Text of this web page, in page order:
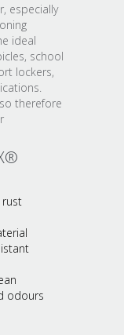
especially
ideal
school
lockers,
so therefore
rust
odours